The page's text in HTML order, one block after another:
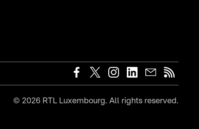
© 2026 RTL Luxembourg. All rights reserved.